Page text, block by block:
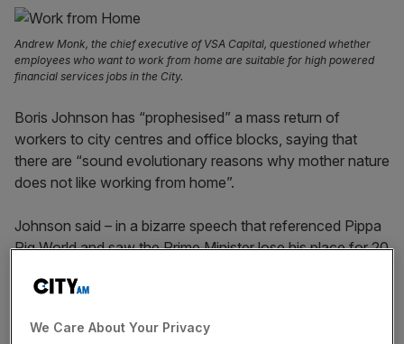
Andrew Monk, the chief executive of VSA Capital, questioned whether
employees who want to work from home are suitable for high powered
financial services jobs in the City.
Boris Johnson has “prophesised” a mass return of
workers to city centres and office blocks, saying that
there are “sound evolutionary reasons why mother nature
does not like working from home”.
Johnson said – in a bizarre speech that referenced Pippa
Pig World and saw the Prime Minister lose his place for 20
annual conference today that “young people need to be
capital”.
We Care About Your Privacy